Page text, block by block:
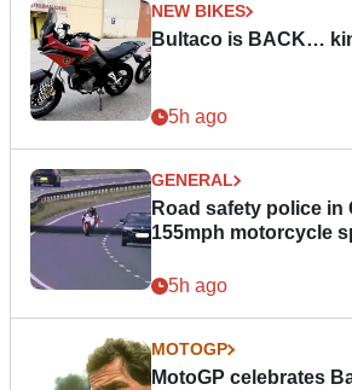
NEW BIKES
Bultaco is BACK…
5h ago
GENERAL
Road safety police in
155mph motorcycle
5h ago
MOTOGP
MotoGP celebrates